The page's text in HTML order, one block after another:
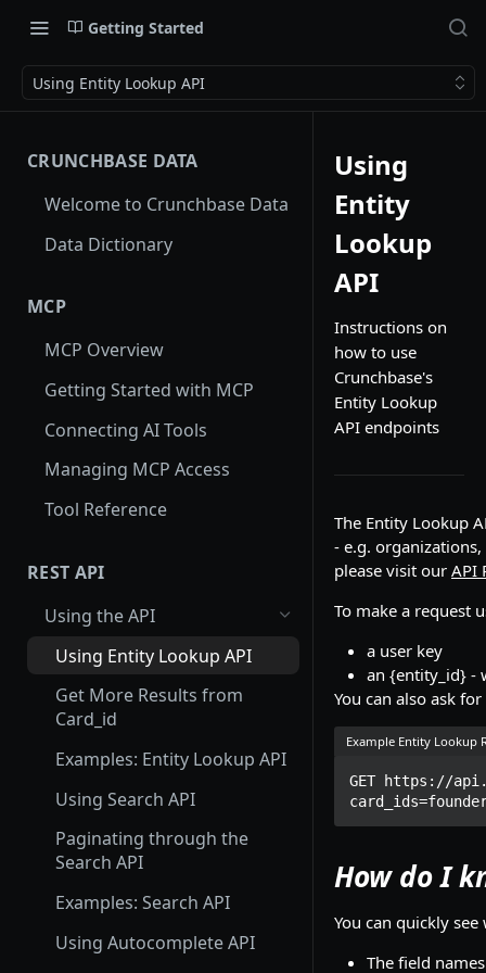
Getting Started
Using Entity Lookup API
CRUNCHBASE DATA
Welcome to Crunchbase Data
Data Dictionary
MCP
MCP Overview
Getting Started with MCP
Connecting AI Tools
Managing MCP Access
Tool Reference
REST API
Using the API
Using Entity Lookup API
Get More Results from
Card_id
Examples: Entity Lookup API
Using Search API
Paginating through the
Search API
Examples: Search API
Using Autocomplete API
Using
Entity
Lookup
API
Instructions on
how to use
Crunchbase's
Entity Lookup
API endpoints
The Entity Lookup
- e.g.
please visit our API
To make a request
a user key
an {entity_id} -
You can also ask
Example Entity Lookup
GET https://
How do I
You can quickly
The field